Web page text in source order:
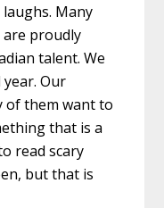
laughs. Many
are proudly
talent. We
Our
of them want to
that is a
read scary
but that is